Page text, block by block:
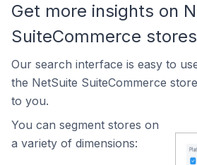
Get more insights on
SuiteCommerce stores
Our search interface is easy to
the NetSuite SuiteCommerce
to you.
You can segment stores on
a variety of dimensions: